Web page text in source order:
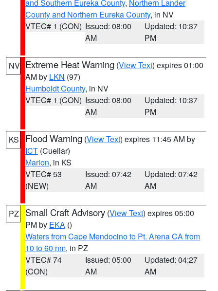
and Southern Eureka County, Northern Lander
County and Northern Eureka County, in NV
VTEC# 1 (CON) Issued: 08:00
AM
Updated: 10:37
PM
NV Extreme Heat Warning (View Text) expires 01:00
AM by LKN (97)
Humboldt County, in NV
VTEC# 1 (CON) Issued: 08:00
AM
Updated: 10:37
PM
KS Flood Warning (View Text) expires 11:45 AM by
ICT (Cuellar)
Marion, in KS
VTEC# 53
(NEW)
Issued: 07:42
AM
Updated: 07:42
AM
PZ Small Craft Advisory (View Text) expires 05:00
PM by EKA ()
Waters from Cape Mendocino to Pt. Arena CA from
10 to 60 nm, in PZ
VTEC# 74
(CON)
Issued: 05:00
AM
Updated: 04:27
AM